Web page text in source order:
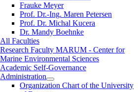
Frauke Meyer
Prof. Dr.-Ing. Maren Petersen
Prof. Dr. Michal Kucera
Dr. Mandy Boehnke
All Faculties
Research Faculty MARUM - Center for
Marine Environmental Sciences
Academic Self-Governance
Administration
Organization Chart of the University